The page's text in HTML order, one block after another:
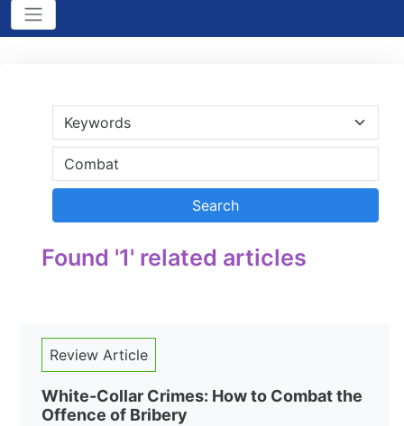
Found '1' related articles
Review Article
White-Collar Crimes: How to Combat the
Offence of Bribery